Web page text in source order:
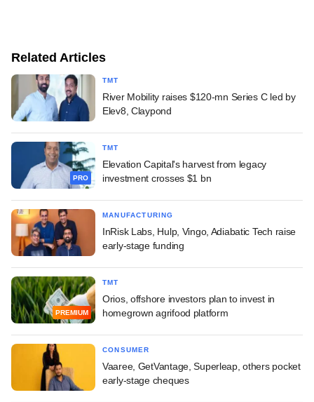
Related Articles
TMT
River Mobility raises $120-mn Series C led by
Elev8, Claypond
PRO
TMT
Elevation Capital's harvest from legacy
investment crosses $1 bn
MANUFACTURING
InRisk Labs, Hulp, Vingo, Adiabatic Tech raise
early-stage funding
PREMIUM
TMT
Orios, offshore investors plan to invest in
homegrown agrifood platform
CONSUMER
Vaaree, GetVantage, Superleap, others pocket
early-stage cheques